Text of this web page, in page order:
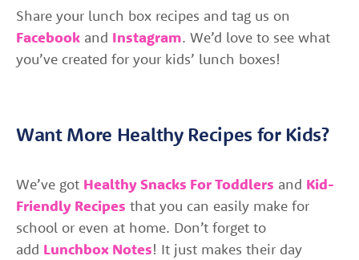
Share your lunch box recipes and tag us on
Facebook and Instagram. We’d love to see what
you’ve created for your kids’ lunch boxes!
Want More Healthy Recipes for Kids?
We’ve got Healthy Snacks For Toddlers and Kid-
Friendly Recipes that you can easily make for
school or even at home. Don’t forget to
add Lunchbox Notes! It just makes their day